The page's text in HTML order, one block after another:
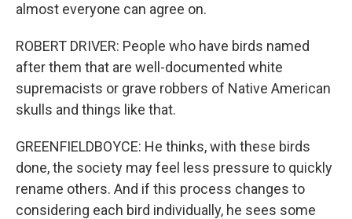
almost everyone can agree on.
ROBERT DRIVER: People who have birds named
after them that are well-documented white
supremacists or grave robbers of Native American
skulls and things like that.
GREENFIELDBOYCE: He thinks, with these birds
done, the society may feel less pressure to quickly
rename others. And if this process changes to
considering each bird individually, he sees some